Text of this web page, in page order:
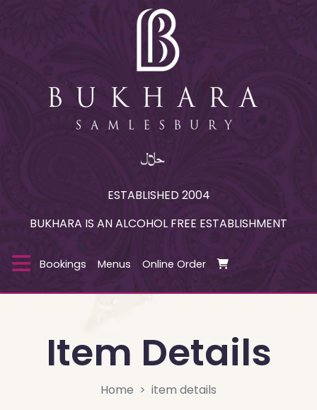
ESTABLISHED 2004
BUKHARA IS AN ALCOHOL FREE ESTABLISHMENT
Bookings Menus Online Order
Item Details
Home item details